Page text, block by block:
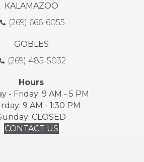
KALAMAZOO
(269) 666-6055
GOBLES
(269) 485-5032
Hours
- Friday: 9 AM - 5 PM
9 AM - 1:30 PM
CLOSED
CONTACT US